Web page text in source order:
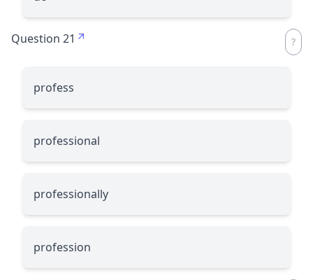
Question 21
profess
professional
professionally
profession